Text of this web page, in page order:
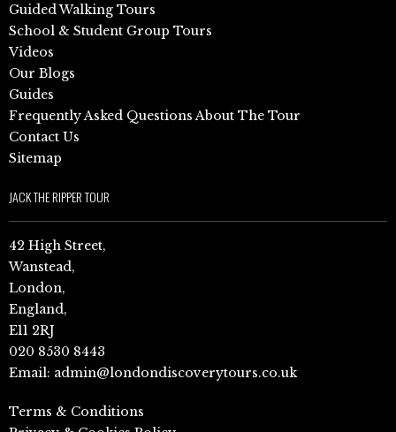
Guided Walking Tours
School & Student Group Tours
Videos
Our Blogs
Guides
Frequently Asked Questions About The Tour
Contact Us
Sitemap
JACK THE RIPPER TOUR
42 High Street,
Wanstead,
London,
England,
E11 2RJ
020 8530 8443
Email: admin@londondiscoverytours.co.uk
Terms & Conditions